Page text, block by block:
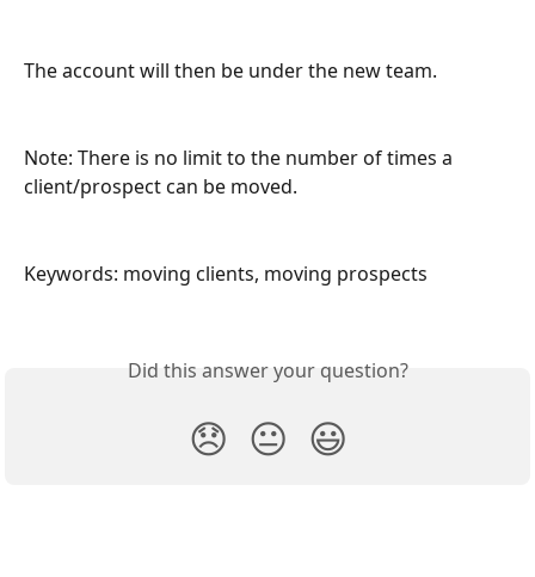
The account will then be under the new team.
Note: There is no limit to the number of times a
client/prospect can be moved.
Keywords: moving clients, moving prospects
Did this answer your question?
😞 😐 😃